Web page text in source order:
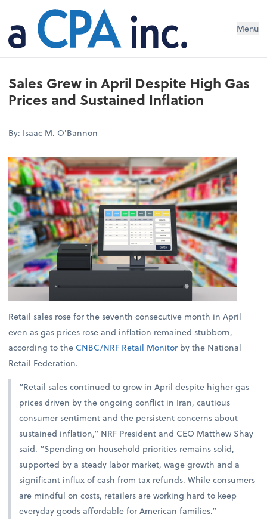
Menu
Sales Grew in April Despite High Gas
Prices and Sustained Inflation
By: Isaac M. O'Bannon
Retail sales rose for the seventh consecutive month in April
even as gas prices rose and inflation remained stubborn,
according to the CNBC/NRF Retail Monitor by the National
Retail Federation.
“Retail sales continued to grow in April despite higher gas
prices driven by the ongoing conflict in Iran, cautious
consumer sentiment and the persistent concerns about
sustained inflation,” NRF President and CEO Matthew Shay
said. “Spending on household priorities remains solid,
supported by a steady labor market, wage growth and a
significant influx of cash from tax refunds. While consumers
are mindful on costs, retailers are working hard to keep
everyday goods affordable for American families.”